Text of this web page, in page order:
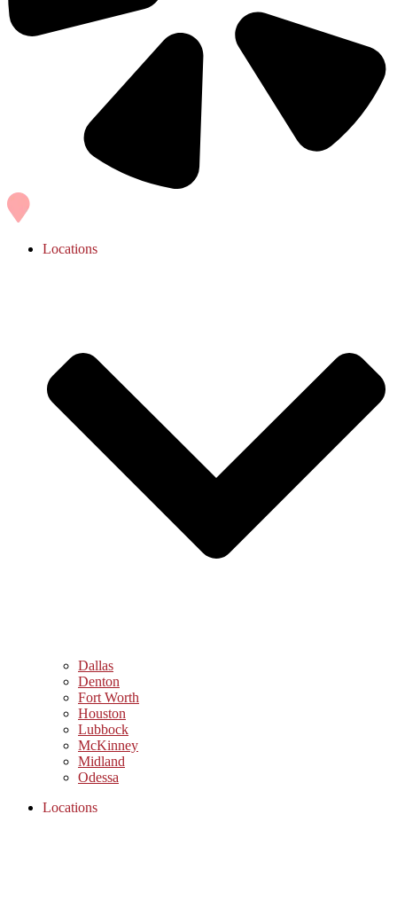
Locations
Dallas
Denton
Fort Worth
Houston
Lubbock
McKinney
Midland
Odessa
Locations